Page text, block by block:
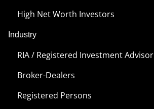
High Net Worth Investors
Industry
RIA / Registered Investment Advisor
Broker-Dealers
Registered Persons